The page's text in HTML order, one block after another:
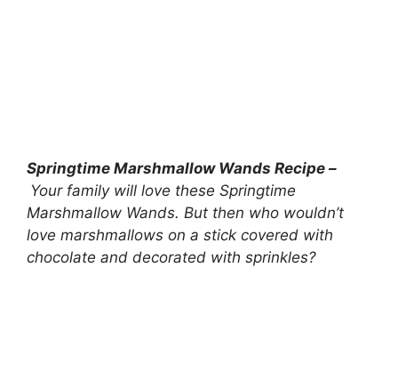
Springtime Marshmallow Wands Recipe –
Your family will love these Springtime
Marshmallow Wands. But then who wouldn’t
love marshmallows on a stick covered with
chocolate and decorated with sprinkles?